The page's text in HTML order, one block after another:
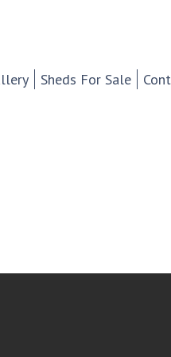
Selling
Sheds For Sale